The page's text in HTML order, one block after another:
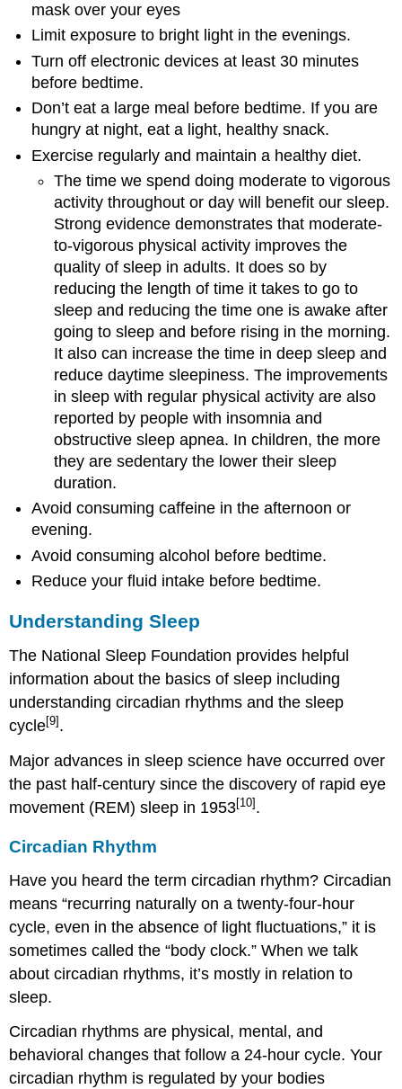
mask over your eyes
Limit exposure to bright light in the evenings.
Turn off electronic devices at least 30 minutes
before bedtime.
Don’t eat a large meal before bedtime. If you are
hungry at night, eat a light, healthy snack.
Exercise regularly and maintain a healthy diet.
The time we spend doing moderate to vigorous
activity throughout or day will benefit our sleep.
Strong evidence demonstrates that moderate-
to-vigorous physical activity improves the
quality of sleep in adults. It does so by
reducing the length of time it takes to go to
sleep and reducing the time one is awake after
going to sleep and before rising in the morning.
It also can increase the time in deep sleep and
reduce daytime sleepiness. The improvements
in sleep with regular physical activity are also
reported by people with insomnia and
obstructive sleep apnea. In children, the more
they are sedentary the lower their sleep
duration.
Avoid consuming caffeine in the afternoon or
evening.
Avoid consuming alcohol before bedtime.
Reduce your fluid intake before bedtime.
Understanding Sleep
The National Sleep Foundation provides helpful
information about the basics of sleep including
understanding circadian rhythms and the sleep
cycle[9] .
Major advances in sleep science have occurred over
the past half-century since the discovery of rapid eye
movement (REM) sleep in 1953[10] .
Circadian Rhythm
Have you heard the term circadian rhythm? Circadian
means “recurring naturally on a twenty-four-hour
cycle, even in the absence of light fluctuations,” it is
sometimes called the “body clock.” When we talk
about circadian rhythms, it’s mostly in relation to
sleep.
Circadian rhythms are physical, mental, and
behavioral changes that follow a 24-hour cycle. Your
circadian rhythm is regulated by your bodies